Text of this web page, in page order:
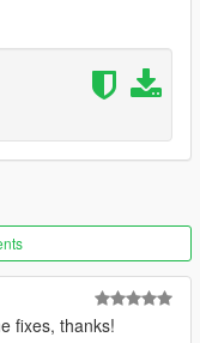
fixes, thanks!